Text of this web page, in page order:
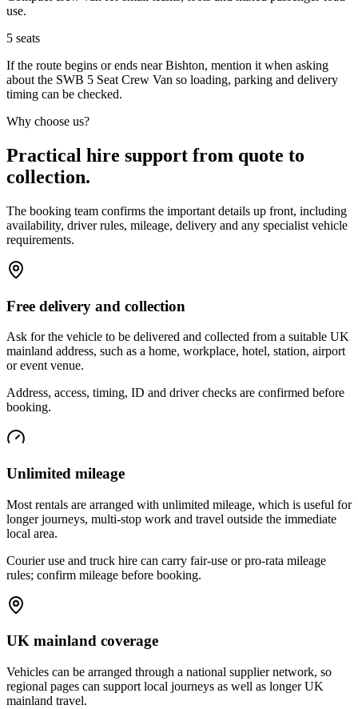
use.
5 seats
If the route begins or ends near Bishton, mention it when asking
about the SWB 5 Seat Crew Van so loading, parking and delivery
timing can be checked.
Why choose us?
Practical hire support from quote to
collection.
The booking team confirms the important details up front, including
availability, driver rules, mileage, delivery and any specialist vehicle
requirements.
Free delivery and collection
Ask for the vehicle to be delivered and collected from a suitable UK
mainland address, such as a home, workplace, hotel, station, airport
or event venue.
Address, access, timing, ID and driver checks are confirmed before
booking.
Unlimited mileage
Most rentals are arranged with unlimited mileage, which is useful for
longer journeys, multi-stop work and travel outside the immediate
local area.
Courier use and truck hire can carry fair-use or pro-rata mileage
rules; confirm mileage before booking.
UK mainland coverage
Vehicles can be arranged through a national supplier network, so
regional pages can support local journeys as well as longer UK
mainland travel.